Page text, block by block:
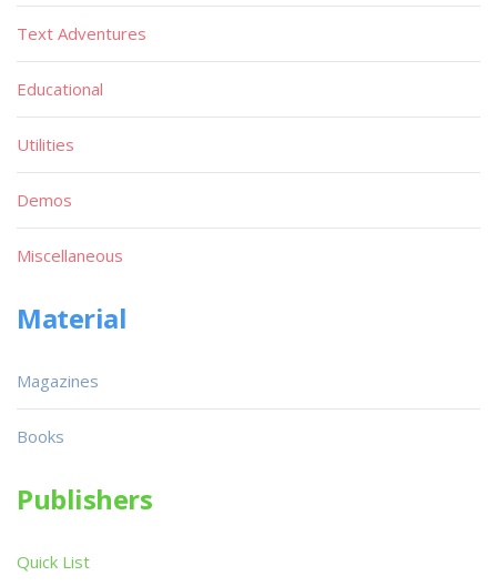
Text Adventures
Educational
Utilities
Demos
Miscellaneous
Material
Magazines
Books
Publishers
Quick List